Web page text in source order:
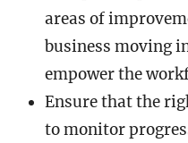
areas of
business moving
empower the
Ensure that the
to monitor